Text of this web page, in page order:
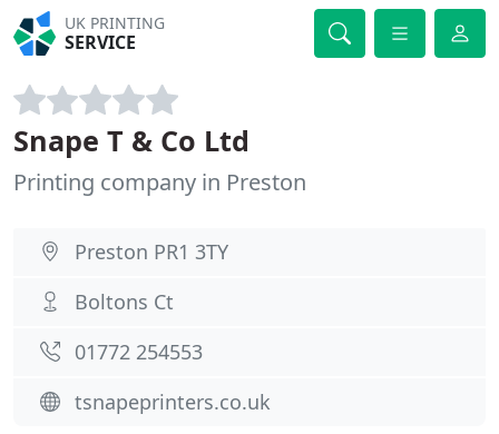
UK PRINTING
SERVICE
Snape T & Co Ltd
Printing company in Preston
Preston PR1 3TY
Boltons Ct
01772 254553
tsnapeprinters.co.uk